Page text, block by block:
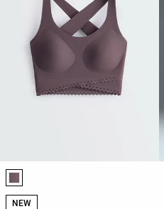
Product color list
NEW